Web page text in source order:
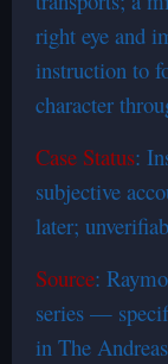
right eye and
instruction to
character
Case Status:
subjective
later;
Source:
series —
in The